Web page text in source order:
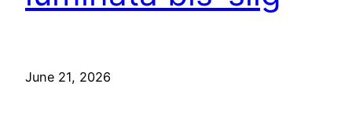
June 21, 2026